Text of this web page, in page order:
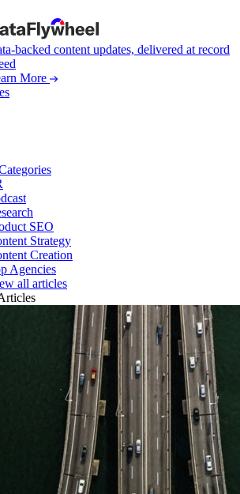
backed content updates, delivered at record
More
SEO
Strategy
Creation
Agencies
all articles